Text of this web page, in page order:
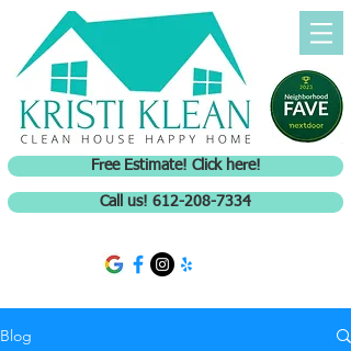
Free Estimate! Click here!
Call us! 612-208-7334
Blog